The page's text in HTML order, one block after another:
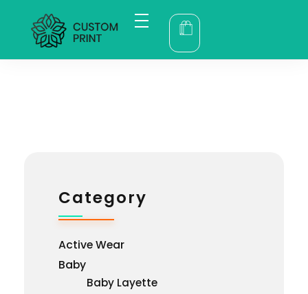
bogoskull.com
Category
Active Wear
Baby
Baby Layette